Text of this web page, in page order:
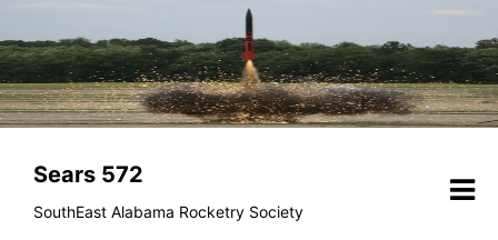
to
content
Sears 572
SouthEast Alabama Rocketry Society